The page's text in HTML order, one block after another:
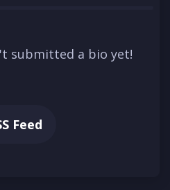
submitted a bio yet!
Feed